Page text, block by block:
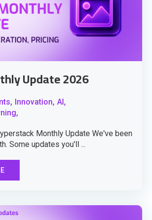
Update 2026
Innovation, AI,
Monthly Update We've been
Some updates you'll ...